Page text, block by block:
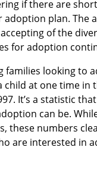
if there are
plan. The
of the
for adoption
families looking to
at one time in
It’s a statistic
can be.
these numbers
are interested in